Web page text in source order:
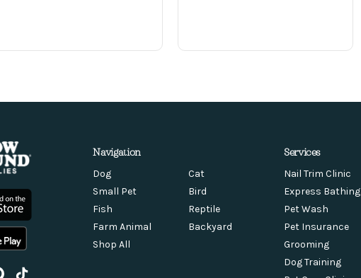
Navigation
Dog
Cat
Small Pet
Bird
Fish
Reptile
Farm Animal
Backyard
Shop All
Services
Nail Trim Clinic
Express Bathing
Pet Wash
Pet Insurance
Grooming
Dog Training